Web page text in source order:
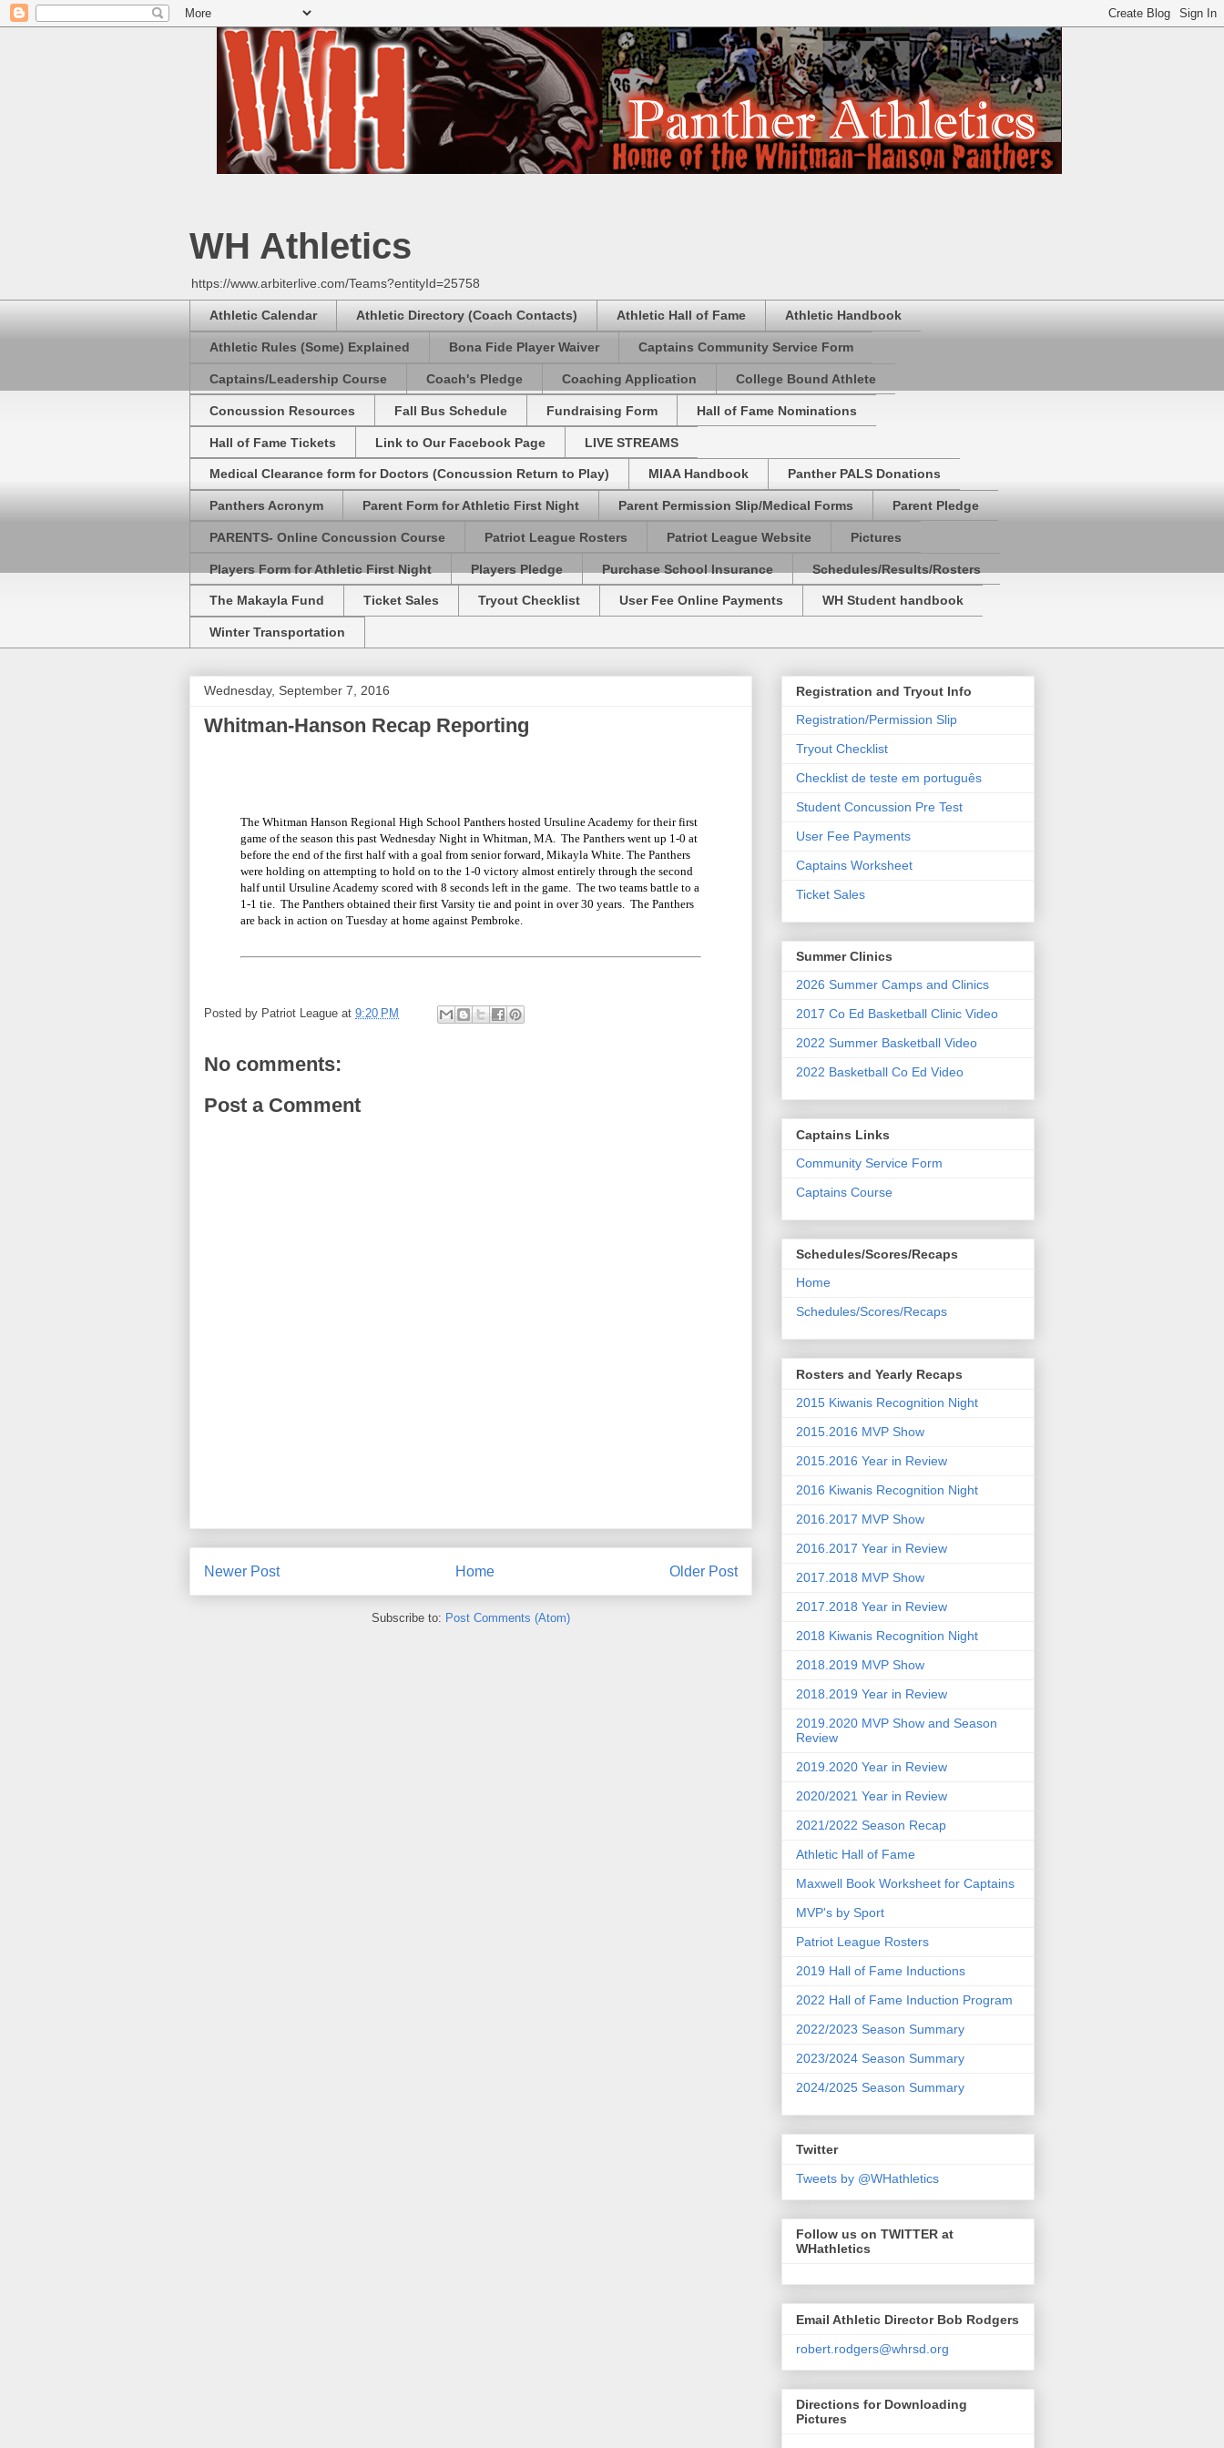
WH Athletics
https://www.arbiterlive.com/Teams?entityId=25758
Athletic Calendar Athletic Directory (Coach Contacts) Athletic Hall of Fame Athletic Handbook
Athletic Rules (Some) Explained Bona Fide Player Waiver Captains Community Service Form
Captains/Leadership Course Coach's Pledge Coaching Application College Bound Athlete
Concussion Resources Fall Bus Schedule Fundraising Form Hall of Fame Nominations
Hall of Fame Tickets Link to Our Facebook Page LIVE STREAMS
Medical Clearance form for Doctors (Concussion Return to Play) MIAA Handbook Panther PALS Donations
Panthers Acronym Parent Form for Athletic First Night Parent Permission Slip/Medical Forms Parent Pledge
PARENTS- Online Concussion Course Patriot League Rosters Patriot League Website Pictures
Players Form for Athletic First Night Players Pledge Purchase School Insurance Schedules/Results/Rosters
The Makayla Fund Ticket Sales Tryout Checklist User Fee Online Payments WH Student handbook
Winter Transportation
Wednesday, September 7, 2016
Whitman-Hanson Recap Reporting
The Whitman Hanson Regional High School Panthers hosted Ursuline Academy for their first
game of the season this past Wednesday Night in Whitman, MA. The Panthers went up 1-0 at
before the end of the first half with a goal from senior forward, Mikayla White. The Panthers
were holding on attempting to hold on to the 1-0 victory almost entirely through the second
half until Ursuline Academy scored with 8 seconds left in the game. The two teams battle to a
1-1 tie. The Panthers obtained their first Varsity tie and point in over 30 years. The Panthers
are back in action on Tuesday at home against Pembroke.
Posted by Patriot League at 9:20 PM
No comments:
Post a Comment
Newer Post Older Post
Home
Subscribe to: Post Comments (Atom)
Registration and Tryout Info
Registration/Permission Slip
Tryout Checklist
Checklist de teste em português
Student Concussion Pre Test
User Fee Payments
Captains Worksheet
Ticket Sales
Summer Clinics
2026 Summer Camps and Clinics
2017 Co Ed Basketball Clinic Video
2022 Summer Basketball Video
2022 Basketball Co Ed Video
Captains Links
Community Service Form
Captains Course
Schedules/Scores/Recaps
Home
Schedules/Scores/Recaps
Rosters and Yearly Recaps
2015 Kiwanis Recognition Night
2015.2016 MVP Show
2015.2016 Year in Review
2016 Kiwanis Recognition Night
2016.2017 MVP Show
2016.2017 Year in Review
2017.2018 MVP Show
2017.2018 Year in Review
2018 Kiwanis Recognition Night
2018.2019 MVP Show
2018.2019 Year in Review
2019.2020 MVP Show and Season
Review
2019.2020 Year in Review
2020/2021 Year in Review
2021/2022 Season Recap
Athletic Hall of Fame
Maxwell Book Worksheet for Captains
MVP's by Sport
Patriot League Rosters
2019 Hall of Fame Inductions
2022 Hall of Fame Induction Program
2022/2023 Season Summary
2023/2024 Season Summary
2024/2025 Season Summary
Twitter
Tweets by @WHathletics
Follow us on TWITTER at
WHathletics
Email Athletic Director Bob Rodgers
robert.rodgers@whrsd.org
Directions for Downloading
Pictures